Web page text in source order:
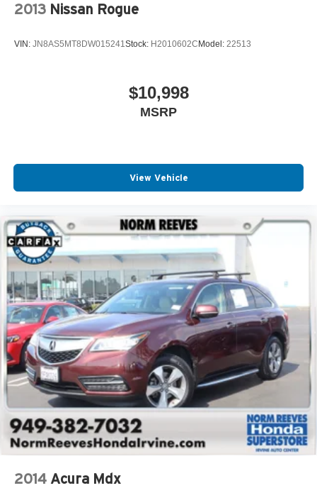
2013 Nissan Rogue
VIN: JN8AS5MT8DW015241Stock: H2010602C Model: 22513
$10,998
MSRP
View Vehicle
2014 Acura Mdx